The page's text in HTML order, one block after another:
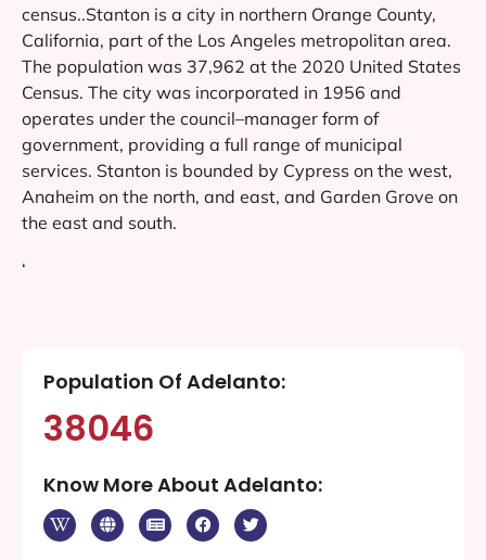
census..Stanton is a city in northern Orange County,
California, part of the Los Angeles metropolitan area.
The population was 37,962 at the 2020 United States
Census. The city was incorporated in 1956 and
operates under the council–manager form of
government, providing a full range of municipal
services. Stanton is bounded by Cypress on the west,
Anaheim on the north, and east, and Garden Grove on
the east and south.
‘
Population Of Adelanto:
38046
Know More About Adelanto: